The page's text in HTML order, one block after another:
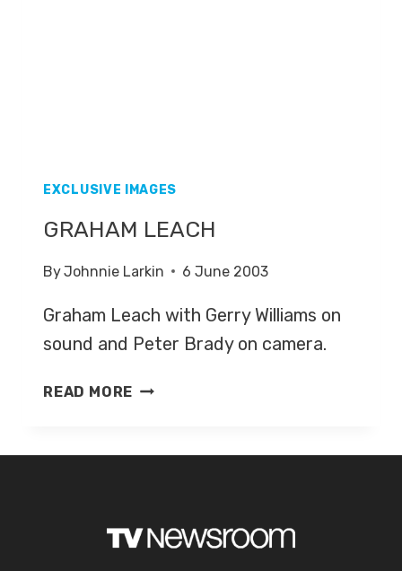
EXCLUSIVE IMAGES
GRAHAM LEACH
ByJohnnie Larkin 6 June 2003
Graham Leach with Gerry Williams on
sound and Peter Brady on camera.
READ MORE GRAHAM